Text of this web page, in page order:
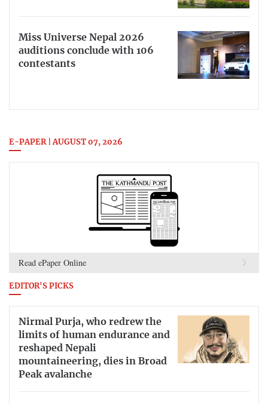
Miss Universe Nepal 2026
auditions conclude with 106
contestants
E-PAPER | AUGUST 07, 2026
Read ePaper Online
EDITOR'S PICKS
Nirmal Purja, who redrew the
limits of human endurance and
reshaped Nepali
mountaineering, dies in Broad
Peak avalanche